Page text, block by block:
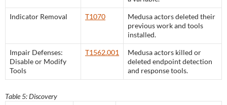
Indicator Removal T1070
Medusa actors deleted their
previous work and tools
installed.
Impair Defenses:
Disable or Modify
Tools
T1562.001
Medusa actors killed or
deleted endpoint detection
and response tools.
Table 5: Discovery